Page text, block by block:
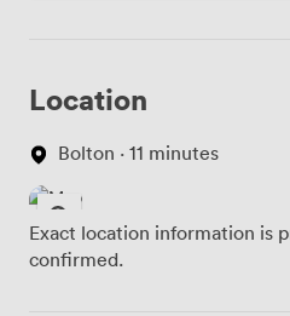
Location
Bolton · 11 minutes
Exact location information is
confirmed.